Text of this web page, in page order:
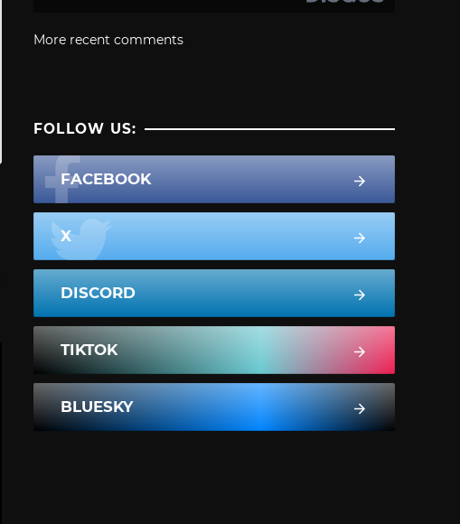
More recent comments
FOLLOW US:
FACEBOOK
X
DISCORD
TIKTOK
BLUESKY